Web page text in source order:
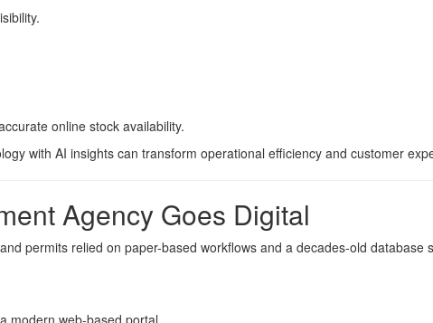
online stock availability.
with AI insights can transform operational efficiency and customer
Agency Goes Digital
permits relied on paper-based workflows and a decades-old
modern web-based portal.